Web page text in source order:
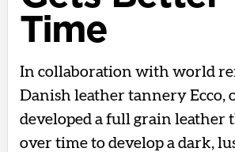
Time
In collaboration with world
Danish leather tannery Ecco,
developed a full grain leather
over time to develop a dark,